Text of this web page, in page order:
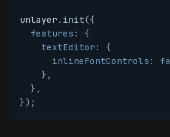
unlayer . init({
features :
{
textEditor :
{
inlineFontControls :
} ,
} ,
}) ;